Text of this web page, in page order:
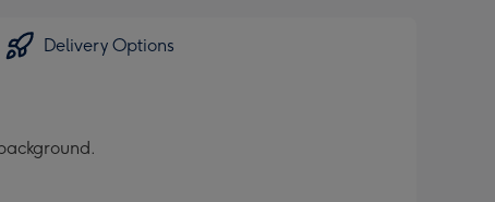
Delivery Options